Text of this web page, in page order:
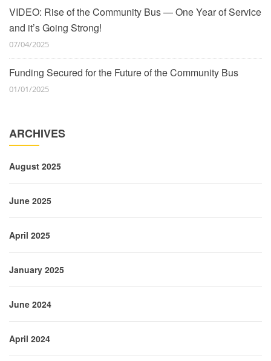
VIDEO: Rise of the Community Bus — One Year of Service
and it’s Going Strong!
07/04/2025
Funding Secured for the Future of the Community Bus
01/01/2025
ARCHIVES
August 2025
June 2025
April 2025
January 2025
June 2024
April 2024